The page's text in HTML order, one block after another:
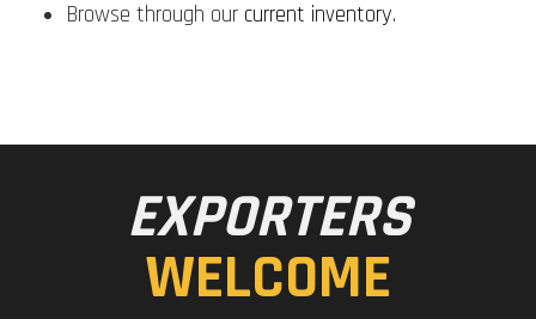
Browse through our current inventory.
EXPORTERS
WELCOME